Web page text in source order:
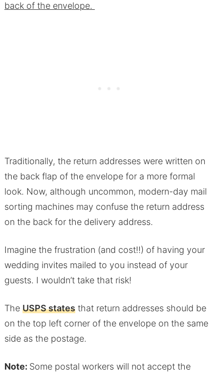
back of the envelope.
Traditionally, the return addresses were written on
the back flap of the envelope for a more formal
look. Now, although uncommon, modern-day mail
sorting machines may confuse the return address
on the back for the delivery address.
Imagine the frustration (and cost!!) of having your
wedding invites mailed to you instead of your
guests. I wouldn’t take that risk!
The USPS statesthat return addresses should be
on the top left corner of the envelope on the same
side as the postage.
Note: Some postal workers will not accept the